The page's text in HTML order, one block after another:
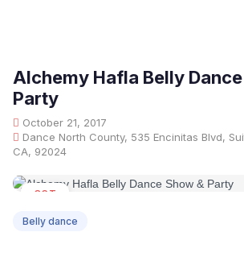
Alchemy Hafla Belly
Party
October 21, 2017
Dance North County, 535 Encinitas Blvd,
CA, 92024
OCT
Belly dance